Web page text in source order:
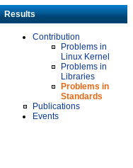
Results
Contribution
Problems in
Linux Kernel
Problems in
Libraries
Problems in
Standards
Publications
Events